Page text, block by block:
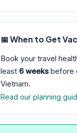
📅 When to Get
Book your travel
least 6 weeksbefore
Vietnam.
Read our planning